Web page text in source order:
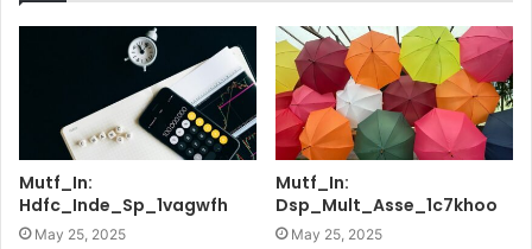
Mutf_In:
Hdfc_Inde_Sp_1vagwfh
May 25, 2025
Mutf_In:
Dsp_Mult_Asse_1c7khoo
May 25, 2025